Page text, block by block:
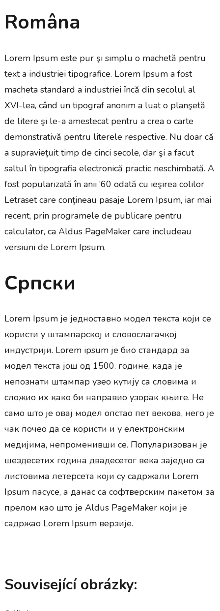
Româna
Lorem Ipsum este pur şi simplu o machetă pentru
text a industriei tipografice. Lorem Ipsum a fost
macheta standard a industriei încă din secolul al
XVI-lea, când un tipograf anonim a luat o planşetă
de litere şi le-a amestecat pentru a crea o carte
demonstrativă pentru literele respective. Nu doar că
a supravieţuit timp de cinci secole, dar şi a facut
saltul în tipografia electronică practic neschimbată. A
fost popularizată în anii ’60 odată cu ieşirea colilor
Letraset care conţineau pasaje Lorem Ipsum, iar mai
recent, prin programele de publicare pentru
calculator, ca Aldus PageMaker care includeau
versiuni de Lorem Ipsum.
Српски
Lorem Ipsum је једноставно модел текста који се
користи у штампарској и словослагачкој
индустрији. Lorem ipsum је био стандард за
модел текста још од 1500. године, када је
непознати штампар узео кутију са словима и
сложио их како би направио узорак књиге. Не
само што је овај модел опстао пет векова, него је
чак почео да се користи и у електронским
медијима, непроменивши се. Популаризован је
шездесетих година двадесетог века заједно са
листовима летерсета који су садржали Lorem
Ipsum пасусе, а данас са софтверским пакетом за
прелом као што је Aldus PageMaker који је
садржао Lorem Ipsum верзије.
Související obrázky: